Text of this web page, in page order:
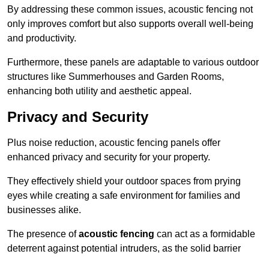
By addressing these common issues, acoustic fencing not
only improves comfort but also supports overall well-being
and productivity.
Furthermore, these panels are adaptable to various outdoor
structures like Summerhouses and Garden Rooms,
enhancing both utility and aesthetic appeal.
Privacy and Security
Plus noise reduction, acoustic fencing panels offer
enhanced privacy and security for your property.
They effectively shield your outdoor spaces from prying
eyes while creating a safe environment for families and
businesses alike.
The presence ofacoustic fencing can act as a formidable
deterrent against potential intruders, as the solid barrier